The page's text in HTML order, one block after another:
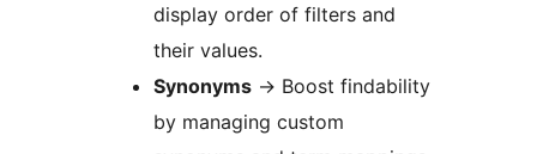
display order of filters and
their values.
Synonyms → Boost findability
by managing custom